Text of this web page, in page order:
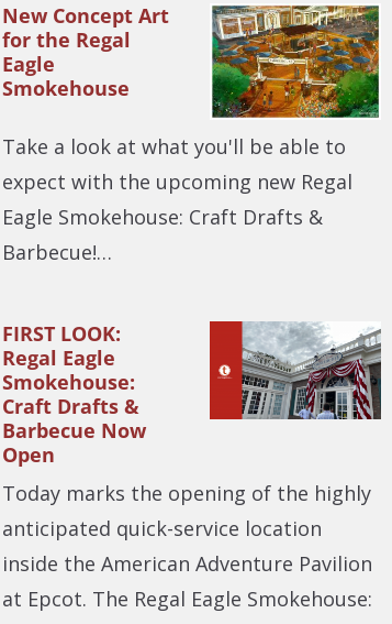
New Concept Art
for the Regal
Eagle
Smokehouse
Take a look at what you'll be able to
expect with the upcoming new Regal
Eagle Smokehouse: Craft Drafts &
Barbecue!…
FIRST LOOK:
Regal Eagle
Smokehouse:
Craft Drafts &
Barbecue Now
Open
Today marks the opening of the highly
anticipated quick-service location
inside the American Adventure Pavilion
at Epcot. The Regal Eagle Smokehouse: